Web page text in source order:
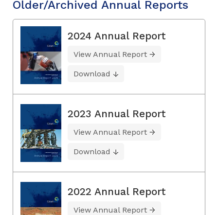
Older/Archived Annual Reports
2024 Annual Report
View Annual Report
Download
2023 Annual Report
View Annual Report
Download
2022 Annual Report
View Annual Report